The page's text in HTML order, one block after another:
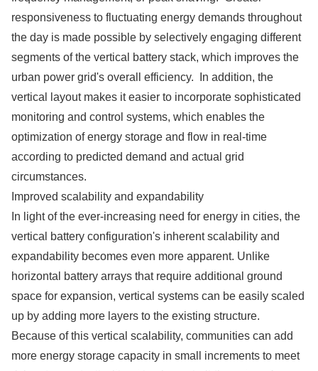
responsiveness to fluctuating energy demands throughout
the day is made possible by selectively engaging different
segments of the vertical battery stack, which improves the
urban power grid's overall efficiency. In addition, the
vertical layout makes it easier to incorporate sophisticated
monitoring and control systems, which enables the
optimization of energy storage and flow in real-time
according to predicted demand and actual grid
circumstances.
Improved scalability and expandability
In light of the ever-increasing need for energy in cities, the
vertical battery configuration's inherent scalability and
expandability becomes even more apparent. Unlike
horizontal battery arrays that require additional ground
space for expansion, vertical systems can be easily scaled
up by adding more layers to the existing structure.
Because of this vertical scalability, communities can add
more energy storage capacity in small increments to meet